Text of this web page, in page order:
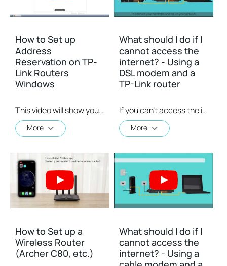
How to Set up
Address
Reservation on TP-
Link Routers
Windows
This video will show you how to set up Address Reservation on TP-Link routers.
More
What should I do if I
cannot access the
internet? - Using a
DSL modem and a
TP-Link router
If you can’t access the internet using a DSL modem and TP-Link router, this video can help you solve the problem.
More
How to Set up a
Wireless Router
(Archer C80, etc.)
What should I do if I
cannot access the
internet? - Using a